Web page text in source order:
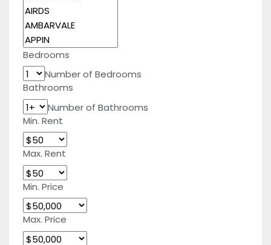
Bedrooms
Number of Bedrooms
Bathrooms
Number of Bathrooms
Min. Rent
Max. Rent
Min. Price
Max. Price